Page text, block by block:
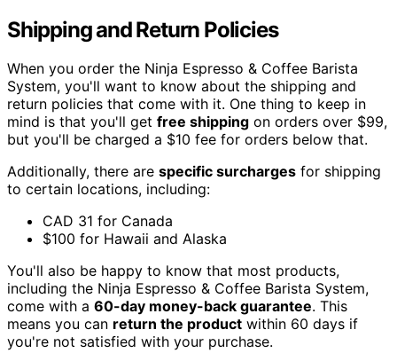
Shipping and Return Policies
When you order the Ninja Espresso & Coffee Barista
System, you'll want to know about the shipping and
return policies that come with it. One thing to keep in
mind is that you'll get free shipping on orders over $99,
but you'll be charged a $10 fee for orders below that.
Additionally, there are specific surcharges for shipping
to certain locations, including:
CAD 31 for Canada
$100 for Hawaii and Alaska
You'll also be happy to know that most products,
including the Ninja Espresso & Coffee Barista System,
come with a 60-day money-back guarantee. This
means you can return the product within 60 days if
you're not satisfied with your purchase.